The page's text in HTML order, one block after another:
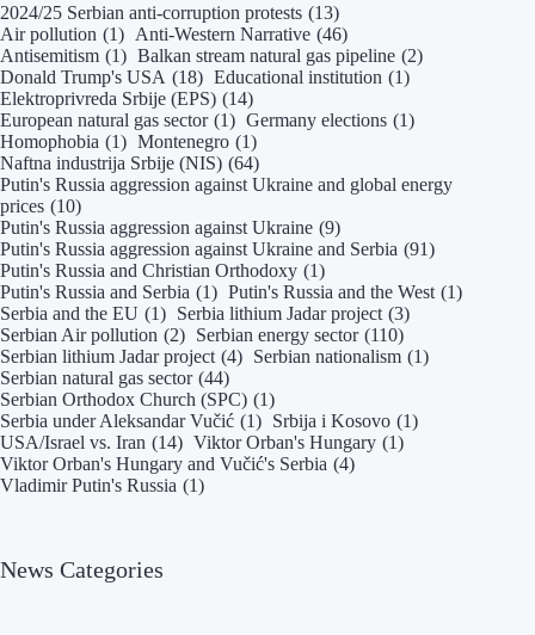
2024/25 Serbian anti-corruption protests (13)
Air pollution (1) Anti-Western Narrative (46)
Antisemitism (1) Balkan stream natural gas pipeline (2)
Donald Trump's USA (18) Educational institution (1)
Elektroprivreda Srbije (EPS) (14)
European natural gas sector (1) Germany elections (1)
Homophobia (1) Montenegro (1)
Naftna industrija Srbije (NIS) (64)
Putin's Russia aggression against Ukraine and global energy
prices (10)
Putin's Russia aggression against Ukraine (9)
Putin's Russia aggression against Ukraine and Serbia (91)
Putin's Russia and Christian Orthodoxy (1)
Putin's Russia and Serbia (1) Putin's Russia and the West (1)
Serbia and the EU (1) Serbia lithium Jadar project (3)
Serbian Air pollution (2) Serbian energy sector (110)
Serbian lithium Jadar project (4) Serbian nationalism (1)
Serbian natural gas sector (44)
Serbian Orthodox Church (SPC) (1)
Serbia under Aleksandar Vučić (1) Srbija i Kosovo (1)
USA/Israel vs. Iran (14) Viktor Orban's Hungary (1)
Viktor Orban's Hungary and Vučić's Serbia (4)
Vladimir Putin's Russia (1)
News Categories